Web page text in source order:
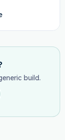
build.